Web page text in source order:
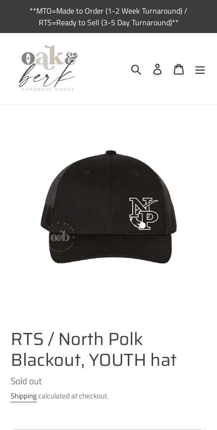
**MTO=Made to Order (1-2 Week Turnaround) /
RTS=Ready to Sell (3-5 Day Turnaround)**
Search Log in Cart
RTS / North Polk
Blackout, YOUTH hat
Regular
price
Sold out
Shippingcalculated at checkout.